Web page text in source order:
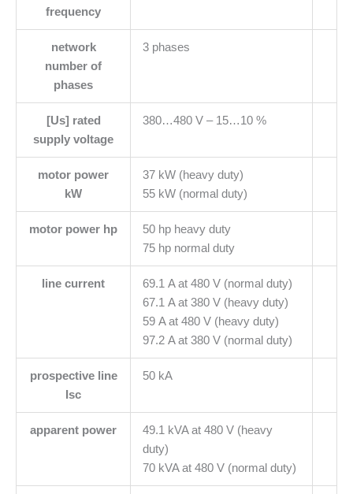
frequency
network
number of
phases
3 phases
[Us] rated
supply voltage
380…480 V – 15…10 %
motor power
kW
37 kW (heavy duty)
55 kW (normal duty)
motor power hp
50 hp heavy duty
75 hp normal duty
line current
69.1 A at 480 V (normal duty)
67.1 A at 380 V (heavy duty)
59 A at 480 V (heavy duty)
97.2 A at 380 V (normal duty)
prospective line
Isc
50 kA
apparent power
49.1 kVA at 480 V (heavy
duty)
70 kVA at 480 V (normal duty)